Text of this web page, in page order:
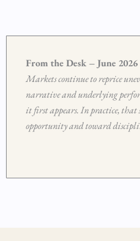
From the Desk – June 2026
Markets continue to reprice
narrative and underlying
it first appears. In practice, that
opportunity and toward